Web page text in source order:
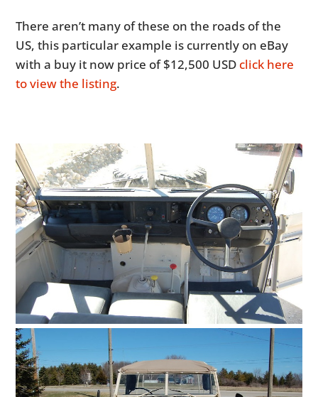
There aren’t many of these on the roads of the
US, this particular example is currently on eBay
with a buy it now price of $12,500 USD click here
to view the listing.